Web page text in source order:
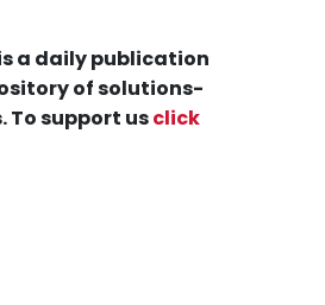
a daily publication
of solutions-
To support usclick